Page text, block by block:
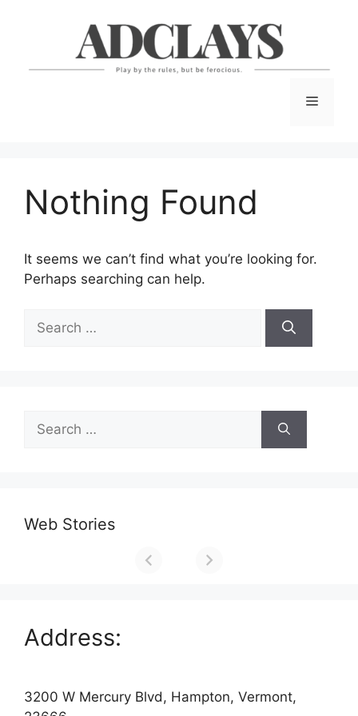
Menu
Nothing Found
It seems we can’t find what you’re looking for.
Perhaps searching can help.
Search
for:
Search
for:
Web Stories
Address:
3200 W Mercury Blvd, Hampton, Vermont,